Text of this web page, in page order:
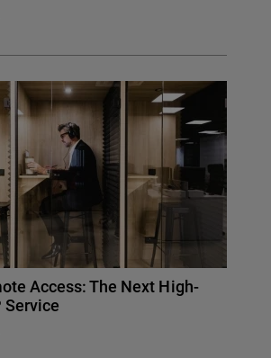
Access: The Next High-
Service